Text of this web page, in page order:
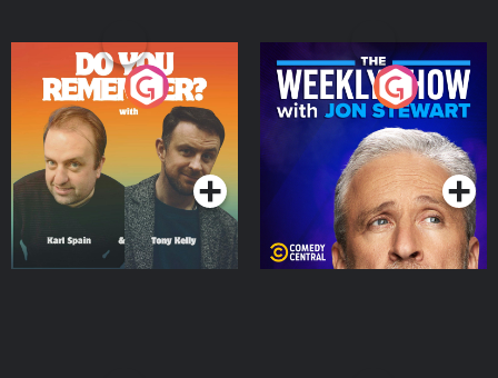
Do You Remember?
Podcast Series
The Weekly Show with
Jon Stewart
Podcast Series